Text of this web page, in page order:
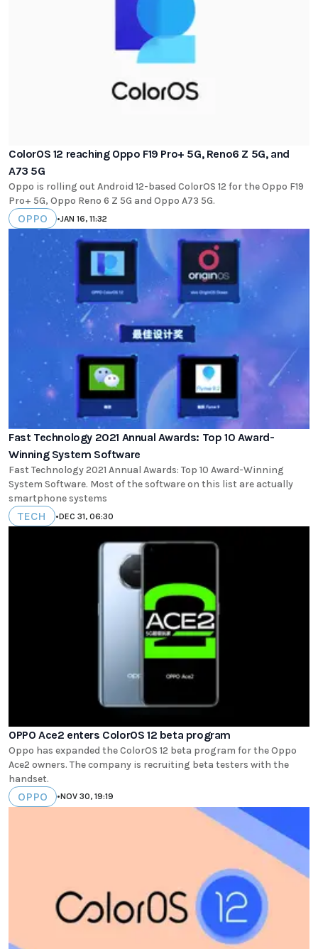
ColorOS 12 reaching Oppo F19 Pro+ 5G, Reno6 Z 5G, and
A73 5G
Oppo is rolling out Android 12-based ColorOS 12 for the Oppo F19
Pro+ 5G, Oppo Reno 6 Z 5G and Oppo A73 5G.
OPPO •JAN 16, 11:32
Fast Technology 2021 Annual Awards: Top 10 Award-
Winning System Software
Fast Technology 2021 Annual Awards: Top 10 Award-Winning
System Software. Most of the software on this list are actually
smartphone systems
TECH •DEC 31, 06:30
OPPO Ace2 enters ColorOS 12 beta program
Oppo has expanded the ColorOS 12 beta program for the Oppo
Ace2 owners. The company is recruiting beta testers with the
handset.
OPPO •NOV 30, 19:19